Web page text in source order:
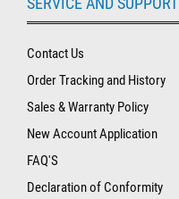
Contact Us
Order Tracking and History
Sales & Warranty Policy
New Account Application
FAQ'S
Declaration of Conformity